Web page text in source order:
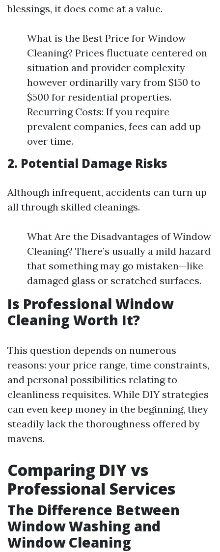
blessings, it does come at a value.
What is the Best Price for Window
Cleaning? Prices fluctuate centered on
situation and provider complexity
however ordinarilly vary from $150 to
$500 for residential properties.
Recurring Costs: If you require
prevalent companies, fees can add up
over time.
2. Potential Damage Risks
Although infrequent, accidents can turn up
all through skilled cleanings.
What Are the Disadvantages of Window
Cleaning? There’s usually a mild hazard
that something may go mistaken—like
damaged glass or scratched surfaces.
Is Professional Window
Cleaning Worth It?
This question depends on numerous
reasons: your price range, time constraints,
and personal possibilities relating to
cleanliness requisites. While DIY strategies
can even keep money in the beginning, they
steadily lack the thoroughness offered by
mavens.
Comparing DIY vs
Professional Services
The Difference Between
Window Washing and
Window Cleaning